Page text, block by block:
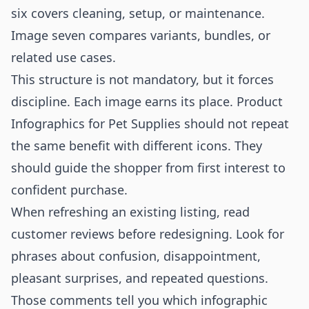
six covers cleaning, setup, or maintenance.
Image seven compares variants, bundles, or
related use cases.
This structure is not mandatory, but it forces
discipline. Each image earns its place. Product
Infographics for Pet Supplies should not repeat
the same benefit with different icons. They
should guide the shopper from first interest to
confident purchase.
When refreshing an existing listing, read
customer reviews before redesigning. Look for
phrases about confusion, disappointment,
pleasant surprises, and repeated questions.
Those comments tell you which infographic